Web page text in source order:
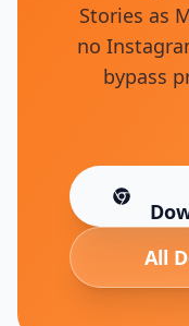
Stories as
no
bypass
All